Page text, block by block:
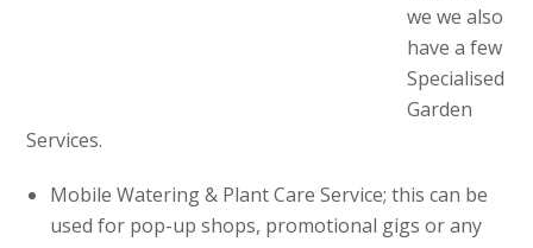
we we also
have a few
Specialised
Garden
Services.
Mobile Watering & Plant Care Service; this can be
used for pop-up shops, promotional gigs or any